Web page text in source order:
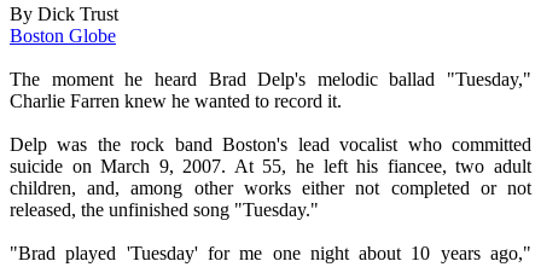
By Dick Trust
Boston Globe
The moment he heard Brad Delp's melodic ballad "Tuesday,"
Charlie Farren knew he wanted to record it.
Delp was the rock band Boston's lead vocalist who committed
suicide on March 9, 2007. At 55, he left his fiancee, two adult
children, and, among other works either not completed or not
released, the unfinished song "Tuesday."
"Brad played 'Tuesday' for me one night about 10 years ago,"